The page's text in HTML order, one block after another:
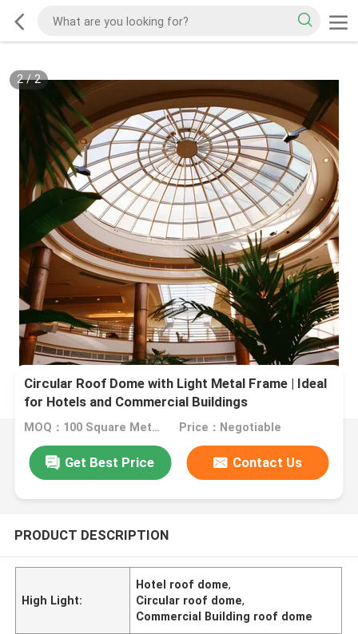
2/2
Circular Roof Dome with Light Metal Frame | Ideal
for Hotels and Commercial Buildings
MOQ：100 Square Meters Price：Negotiable
Get Best Price Contact Us
PRODUCT DESCRIPTION
High Light:
Hotel roof dome,
Circular roof dome,
Commercial Building roof dome